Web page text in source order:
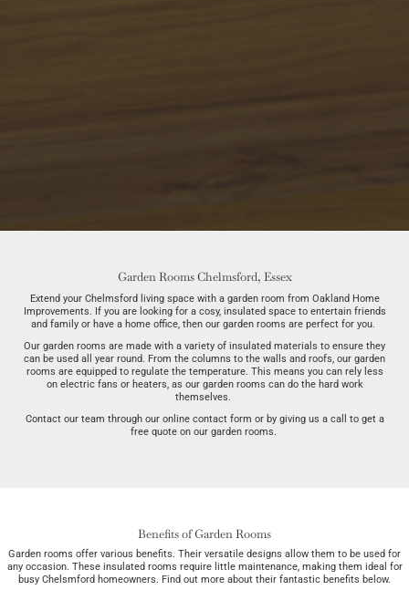
Garden Rooms Chelmsford, Essex
Extend your Chelmsford living space with a garden room from Oakland Home
Improvements. If you are looking for a cosy, insulated space to entertain friends
and family or have a home office, then our garden rooms are perfect for you.
Our garden rooms are made with a variety of insulated materials to ensure they
can be used all year round. From the columns to the walls and roofs, our garden
rooms are equipped to regulate the temperature. This means you can rely less
on electric fans or heaters, as our garden rooms can do the hard work
themselves.
Contact our team through our online contact form or by giving us a call to get a
free quote on our garden rooms.
Benefits of Garden Rooms
Garden rooms offer various benefits. Their versatile designs allow them to be used for
any occasion. These insulated rooms require little maintenance, making them ideal for
busy Chelsmford homeowners. Find out more about their fantastic benefits below.